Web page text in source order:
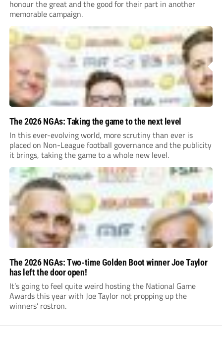
honour the great and the good for their part in another
memorable campaign.
The 2026 NGAs: Taking the game to the next level
In this ever-evolving world, more scrutiny than ever is
placed on Non-League football governance and the publicity
it brings, taking the game to a whole new level.
The 2026 NGAs: Two-time Golden Boot winner Joe Taylor
has left the door open!
It’s going to feel quite weird hosting the National Game
Awards this year with Joe Taylor not propping up the
winners’ rostron.